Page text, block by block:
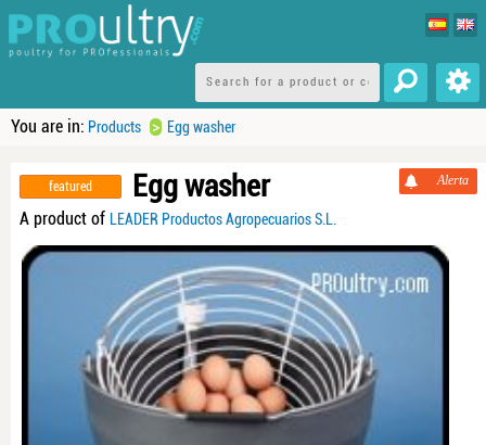
You are in: Products > Egg washer
featured Egg washer Alerta
A product of LEADER Productos Agropecuarios S.L.